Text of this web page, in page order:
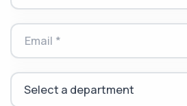
Email *